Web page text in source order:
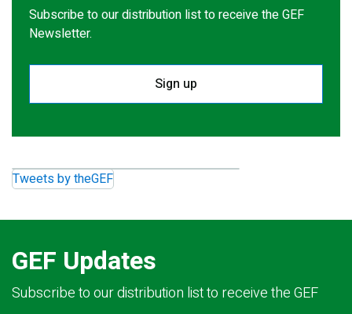
Subscribe to our distribution list to receive the GEF
Newsletter.
Sign up
Tweets by theGEF
GEF Updates
Subscribe to our distribution list to receive the GEF